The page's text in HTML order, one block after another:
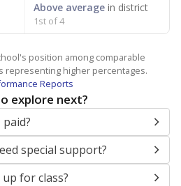
Above averagein district
1st of 4
position among comparable
representing higher percentages.
Reports
explore next?
special support?
for class?